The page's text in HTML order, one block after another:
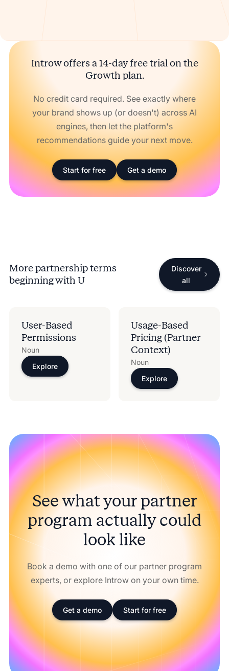
Introw offers a 14-day free trial on the
Growth plan.
No credit card required. See exactly where
your brand shows up (or doesn't) across AI
engines, then let the platform's
recommendations guide your next move.
Start for free Get a demo
More partnership terms
beginning withU
Discover
all
User-Based
Permissions
Noun
Explore
Usage-Based
Pricing (Partner
Context)
Noun
Explore
See what your partner
program actually could
look like
Book a demo with one of our partner program
experts, or explore Introw on your own time.
Get a demo Start for free